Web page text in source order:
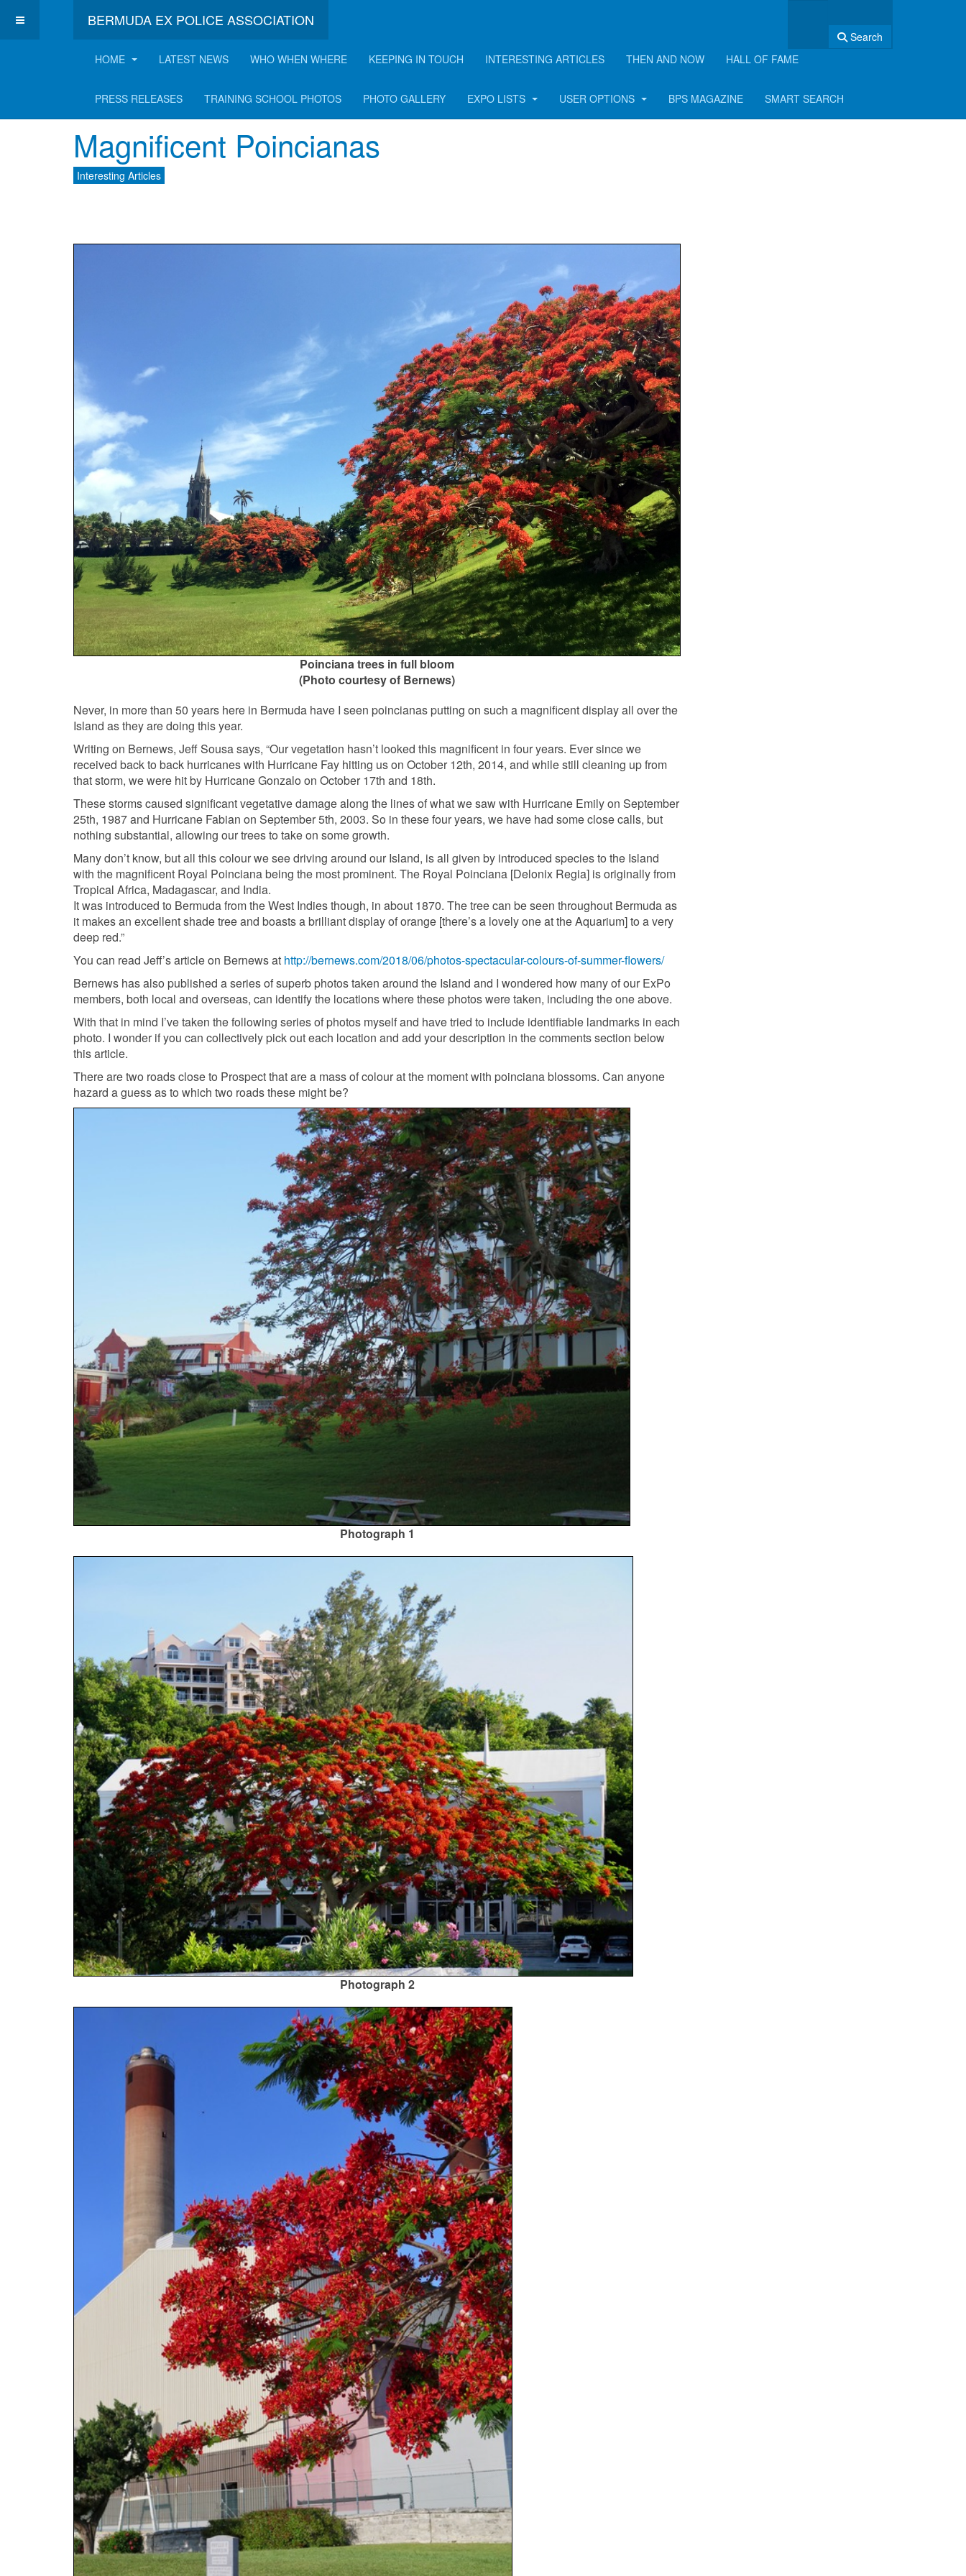
BERMUDA EX POLICE ASSOCIATION
Search
HOME
LATEST NEWS WHO WHEN WHERE KEEPING IN TOUCH INTERESTING ARTICLES THEN AND NOW HALL OF FAME
PRESS RELEASES TRAINING SCHOOL PHOTOS PHOTO GALLERY EXPO LISTS USER OPTIONS BPS MAGAZINE SMART SEARCH
Latest Interesting Article
Magnificent Poincianas
Interesting Articles
Poinciana trees in full bloom
(Photo courtesy of Bernews)
Never, in more than 50 years here in Bermuda have I seen poincianas putting on such a magnificent display all over the
Island as they are doing this year.
Writing on Bernews, Jeff Sousa says, “Our vegetation hasn’t looked this magnificent in four years. Ever since we
received back to back hurricanes with Hurricane Fay hitting us on October 12th, 2014, and while still cleaning up from
that storm, we were hit by Hurricane Gonzalo on October 17th and 18th.
These storms caused significant vegetative damage along the lines of what we saw with Hurricane Emily on September
25th, 1987 and Hurricane Fabian on September 5th, 2003. So in these four years, we have had some close calls, but
nothing substantial, allowing our trees to take on some growth.
Many don’t know, but all this colour we see driving around our Island, is all given by introduced species to the Island
with the magnificent Royal Poinciana being the most prominent. The Royal Poinciana [Delonix Regia] is originally from
Tropical Africa, Madagascar, and India.
It was introduced to Bermuda from the West Indies though, in about 1870. The tree can be seen throughout Bermuda as
it makes an excellent shade tree and boasts a brilliant display of orange [there’s a lovely one at the Aquarium] to a very
deep red.”
You can read Jeff’s article on Bernews at http://bernews.com/2018/06/photos-spectacular-colours-of-summer-flowers/
Bernews has also published a series of superb photos taken around the Island and I wondered how many of our ExPo
members, both local and overseas, can identify the locations where these photos were taken, including the one above.
With that in mind I’ve taken the following series of photos myself and have tried to include identifiable landmarks in each
photo. I wonder if you can collectively pick out each location and add your description in the comments section below
this article.
There are two roads close to Prospect that are a mass of colour at the moment with poinciana blossoms. Can anyone
hazard a guess as to which two roads these might be?
Photograph 1
Photograph 2